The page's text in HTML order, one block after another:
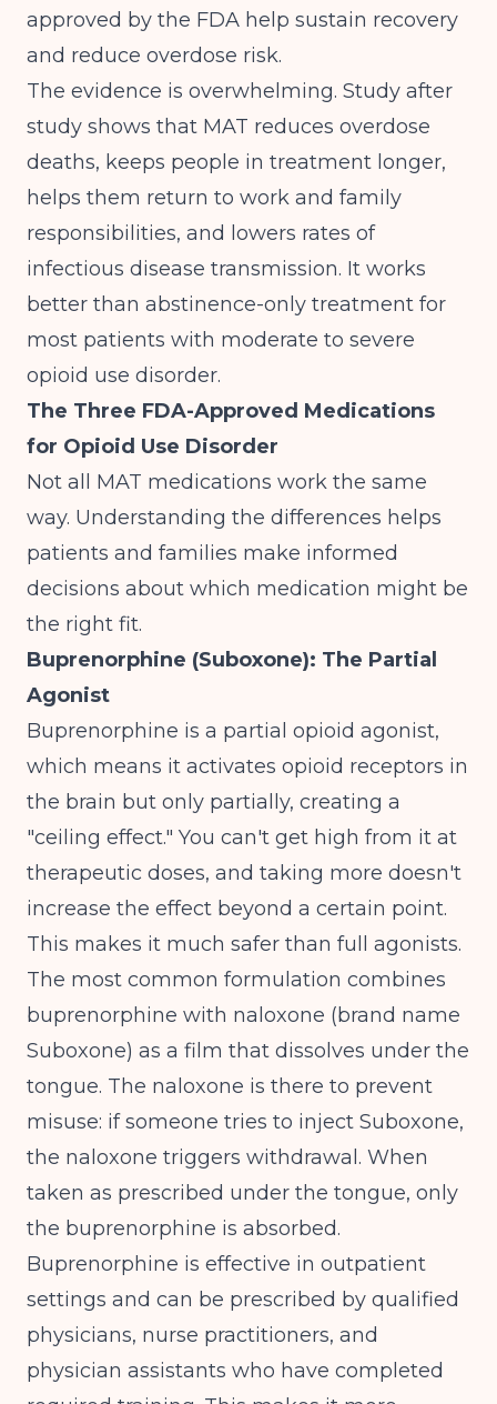
approved by the FDA help sustain recovery
and reduce overdose risk.
The evidence is overwhelming. Study after
study shows that MAT reduces overdose
deaths, keeps people in treatment longer,
helps them return to work and family
responsibilities, and lowers rates of
infectious disease transmission. It works
better than abstinence-only treatment for
most patients with moderate to severe
opioid use disorder.
The Three FDA-Approved Medications
for Opioid Use Disorder
Not all MAT medications work the same
way. Understanding the differences helps
patients and families make informed
decisions about which medication might be
the right fit.
Buprenorphine (Suboxone): The Partial
Agonist
Buprenorphine is a partial opioid agonist,
which means it activates opioid receptors in
the brain but only partially, creating a
"ceiling effect." You can't get high from it at
therapeutic doses, and taking more doesn't
increase the effect beyond a certain point.
This makes it much safer than full agonists.
The most common formulation combines
buprenorphine with naloxone (brand name
Suboxone) as a film that dissolves under the
tongue. The naloxone is there to prevent
misuse: if someone tries to inject Suboxone,
the naloxone triggers withdrawal. When
taken as prescribed under the tongue, only
the buprenorphine is absorbed.
Buprenorphine is effective in outpatient
settings and can be prescribed by qualified
physicians, nurse practitioners, and
physician assistants who have completed